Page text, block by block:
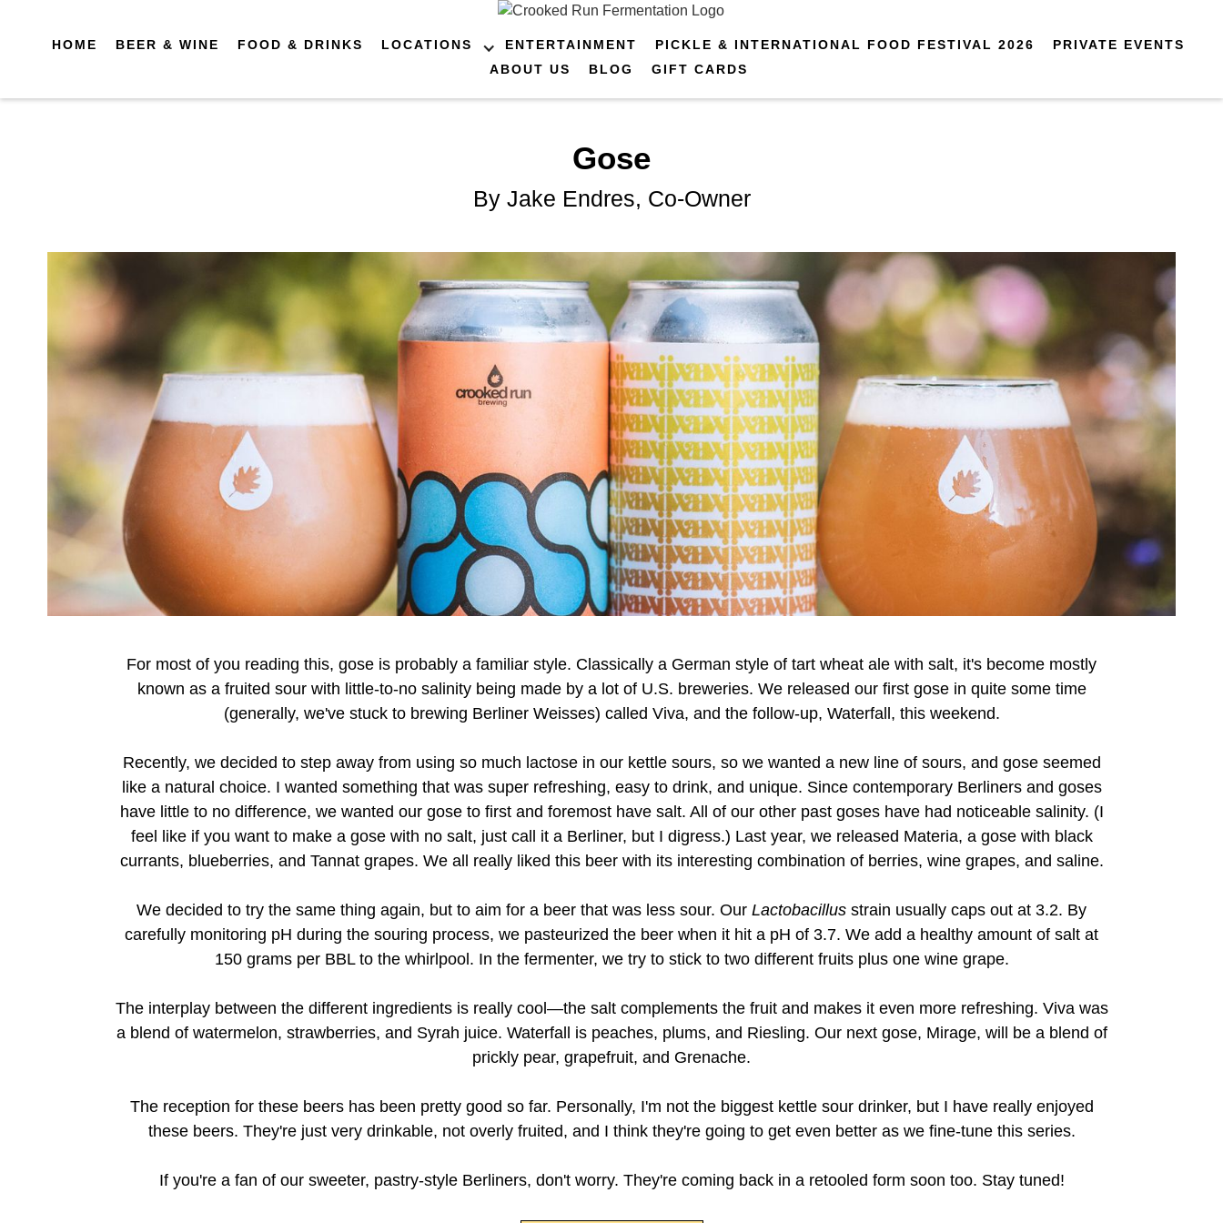
HOME BEER & WINE FOOD & DRINKS LOCATIONS ENTERTAINMENT PICKLE & INTERNATIONAL FOOD FESTIVAL 2026
PRIVATE EVENTS
ABOUT US
BLOG GIFT CARDS
Gose
By Jake Endres, Co-Owner
For most of you reading this, gose is probably a familiar style. Classically a German style of tart wheat ale with salt, it's become mostly
known as a fruited sour with little-to-no salinity being made by a lot of U.S. breweries. We released our first gose in quite some time
(generally, we've stuck to brewing Berliner Weisses) called Viva, and the follow-up, Waterfall, this weekend.
Recently, we decided to step away from using so much lactose in our kettle sours, so we wanted a new line of sours, and gose seemed
like a natural choice. I wanted something that was super refreshing, easy to drink, and unique. Since contemporary Berliners and goses
have little to no difference, we wanted our gose to first and foremost have salt. All of our other past goses have had noticeable salinity. (I
feel like if you want to make a gose with no salt, just call it a Berliner, but I digress.) Last year, we released Materia, a gose with black
currants, blueberries, and Tannat grapes. We all really liked this beer with its interesting combination of berries, wine grapes, and saline.
We decided to try the same thing again, but to aim for a beer that was less sour. Our Lactobacillus strain usually caps out at 3.2. By
carefully monitoring pH during the souring process, we pasteurized the beer when it hit a pH of 3.7. We add a healthy amount of salt at
150 grams per BBL to the whirlpool. In the fermenter, we try to stick to two different fruits plus one wine grape.
The interplay between the different ingredients is really cool—the salt complements the fruit and makes it even more refreshing. Viva was
a blend of watermelon, strawberries, and Syrah juice. Waterfall is peaches, plums, and Riesling. Our next gose, Mirage, will be a blend of
prickly pear, grapefruit, and Grenache.
The reception for these beers has been pretty good so far. Personally, I'm not the biggest kettle sour drinker, but I have really enjoyed
these beers. They're just very drinkable, not overly fruited, and I think they're going to get even better as we fine-tune this series.
If you're a fan of our sweeter, pastry-style Berliners, don't worry. They're coming back in a retooled form soon too. Stay tuned!